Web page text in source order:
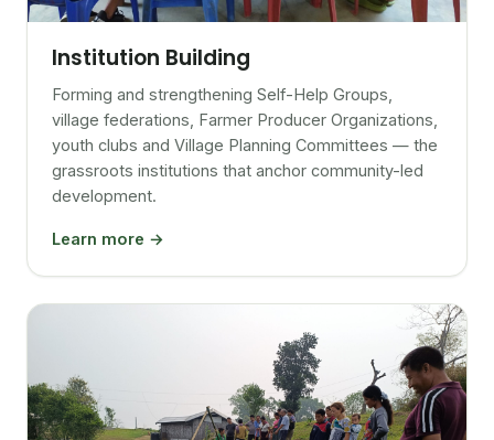
Institution Building
Forming and strengthening Self-Help Groups,
village federations, Farmer Producer Organizations,
youth clubs and Village Planning Committees — the
grassroots institutions that anchor community-led
development.
Learn more →